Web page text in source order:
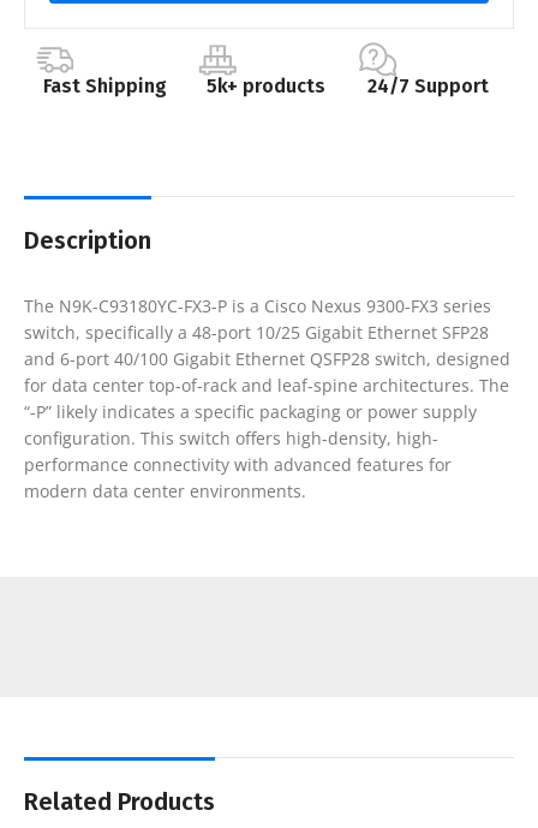
Fast Shipping 5k+ products 24/7 Support
Description
The N9K-C93180YC-FX3-P is a Cisco Nexus 9300-FX3 series
switch, specifically a 48-port 10/25 Gigabit Ethernet SFP28
and 6-port 40/100 Gigabit Ethernet QSFP28 switch, designed
for data center top-of-rack and leaf-spine architectures. The
“-P” likely indicates a specific packaging or power supply
configuration. This switch offers high-density, high-
performance connectivity with advanced features for
modern data center environments.
Related Products